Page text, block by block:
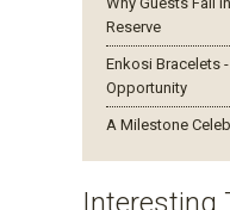
Reserve
Enkosi Bracelets
Opportunity
A Milestone
Interesting